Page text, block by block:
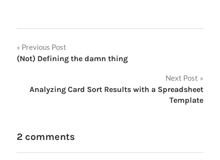
Post
navigation
Previous Post
(Not) Defining the damn thing
Next Post
Analyzing Card Sort Results with a Spreadsheet
Template
2 comments